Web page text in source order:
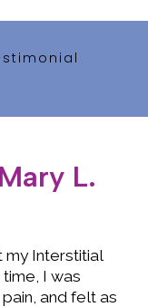
L.
my Interstitial
I was
and felt as